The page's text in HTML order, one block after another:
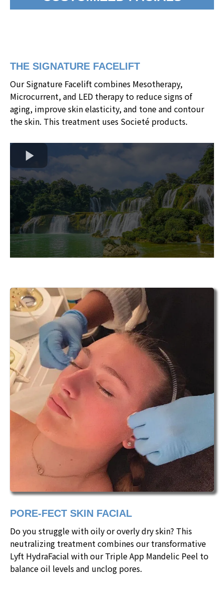
THE SIGNATURE FACELIFT
Our Signature Facelift combines Mesotherapy,
Microcurrent, and LED therapy to reduce signs of
aging, improve skin elasticity, and tone and contour
the skin. This treatment uses Societé products.
PORE-FECT SKIN FACIAL
Do you struggle with oily or overly dry skin? This
neutralizing treatment combines our transformative
Lyft HydraFacial with our Triple App Mandelic Peel to
balance oil levels and unclog pores.